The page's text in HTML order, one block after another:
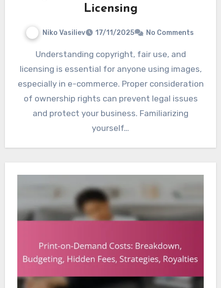
Licensing
Niko Vasiliev 17/11/2025 No Comments
Understanding copyright, fair use, and
licensing is essential for anyone using images,
especially in e-commerce. Proper consideration
of ownership rights can prevent legal issues
and protect your business. Familiarizing
yourself…